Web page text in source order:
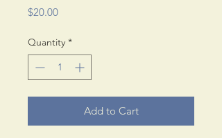
$20.00Price
Quantity *
Add to Cart